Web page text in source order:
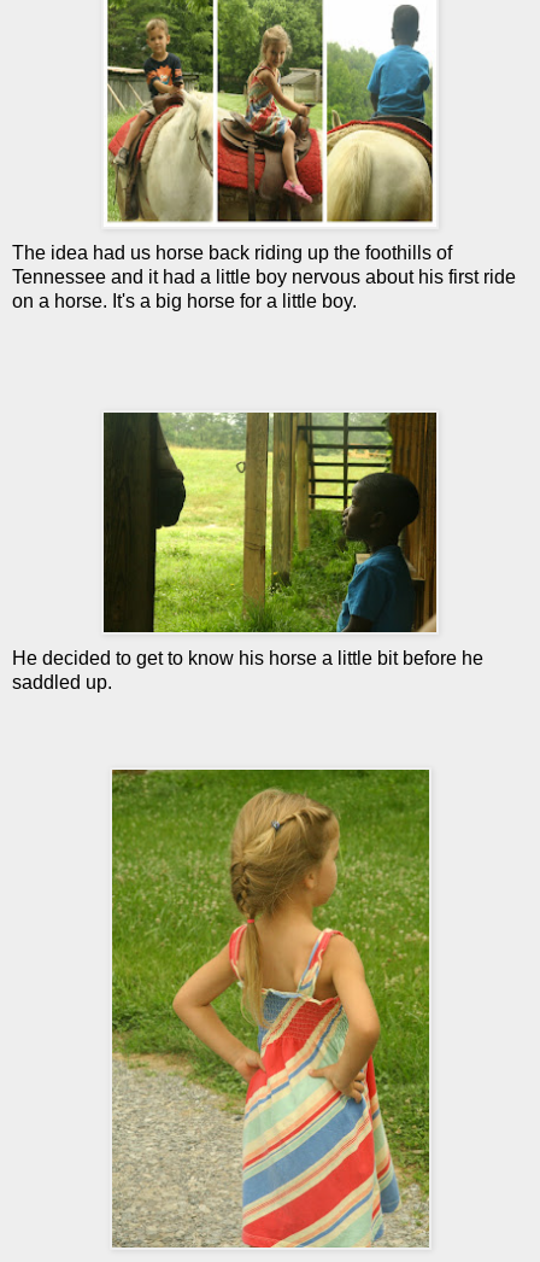
The idea had us horse back riding up the foothills of
Tennessee and it had a little boy nervous about his first ride
on a horse. It's a big horse for a little boy.
He decided to get to know his horse a little bit before he
saddled up.